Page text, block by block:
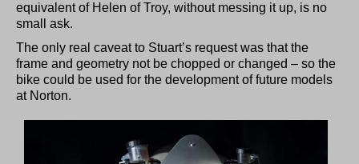
equivalent of Helen of Troy, without messing it up, is no
small ask.
The only real caveat to Stuart’s request was that the
frame and geometry not be chopped or changed – so the
bike could be used for the development of future models
at Norton.